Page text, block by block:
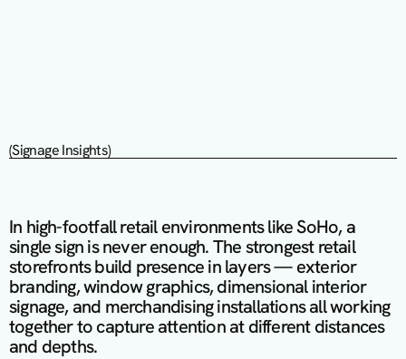
(Signage Insights)
In high-footfall retail environments like SoHo, a
single sign is never enough. The strongest retail
storefronts build presence in layers — exterior
branding, window graphics, dimensional interior
signage, and merchandising installations all working
together to capture attention at different distances
and depths.